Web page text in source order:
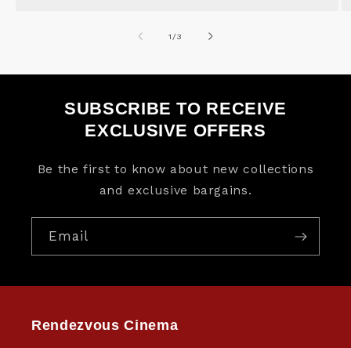
1 /of
3
SUBSCRIBE TO RECEIVE
EXCLUSIVE OFFERS
Be the first to know about new collections
and exclusive bargains.
Email
Rendezvous Cinema